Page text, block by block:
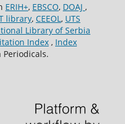
ERIH+, EBSCO, DOAJ ,
library, CEEOL , UTS
Library of Serbia
Index, Index